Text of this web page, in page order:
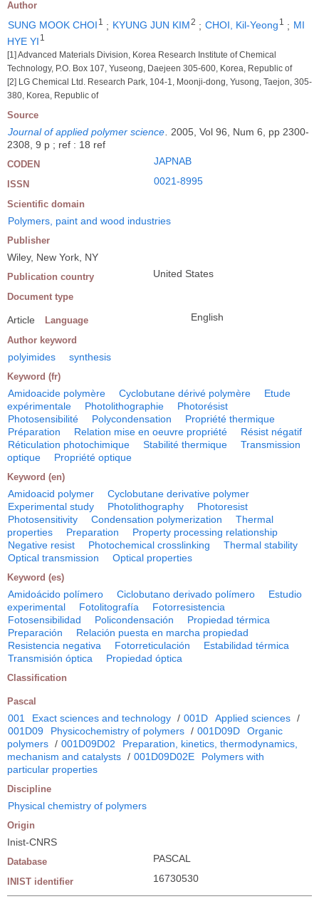
Author
SUNG MOOK CHOI 1 ; KYUNG JUN KIM2 ; CHOI, Kil-Yeong 1 ; MI
HYE YI 1
[1] Advanced Materials Division, Korea Research Institute of Chemical
Technology, P.O. Box 107, Yuseong, Daejeen 305-600, Korea, Republic of
[2] LG Chemical Ltd. Research Park, 104-1, Moonji-dong, Yusong, Taejon, 305-
380, Korea, Republic of
Source
Journal of applied polymer science
2005, Vol 96, Num 6, pp 2300-
2308, 9 p ; ref : 18 ref
CODEN JAPNAB
ISSN 0021-8995
Scientific domain
Polymers, paint and wood industries
Publisher
Wiley, New York, NY
Publication country United States
Document type
Article Language English
Author keyword
polyimides synthesis
Keyword (fr)
Amidoacide polymère Cyclobutane dérivé polymère
Etude
expérimentale
Photolithographie
Photorésist
Photosensibilité
Polycondensation
Propriété thermique
Préparation
Relation mise en oeuvre propriété
Résist négatif
Réticulation photochimique
Stabilité thermique
Transmission
optique
Propriété optique
Keyword (en)
Amidoacid polymer
Cyclobutane derivative polymer
Experimental study
Photolithography
Photoresist
Photosensitivity
Condensation polymerization
Thermal
properties
Preparation
Property processing relationship
Negative resist
Photochemical crosslinking
Thermal stability
Optical transmission
Optical properties
Keyword (es)
Amidoácido polímero Ciclobutano derivado polímero
Estudio
experimental
Fotolitografía
Fotorresistencia
Fotosensibilidad
Policondensación
Propiedad térmica
Preparación
Relación puesta en marcha propiedad
Resistencia negativa
Fotorreticulación
Estabilidad térmica
Transmisión óptica
Propiedad óptica
Classification
Pascal
001 Exact sciences and technology / 001D Applied sciences /
001D09
Physicochemistry of polymers / 001D09D
Organic
polymers / 001D09D02
Preparation, kinetics, thermodynamics,
mechanism and catalysts / 001D09D02E
Polymers with
particular properties
Discipline
Physical chemistry of polymers
Origin
Inist-CNRS
Database PASCAL
INIST identifier 16730530